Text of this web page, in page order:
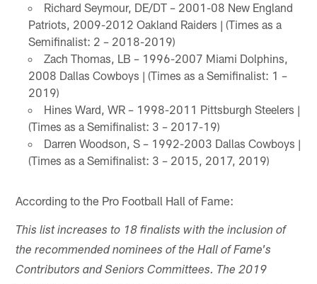
Richard Seymour, DE/DT – 2001-08 New England
Patriots, 2009-2012 Oakland Raiders | (Times as a
Semifinalist: 2 – 2018-2019)
Zach Thomas, LB – 1996-2007 Miami Dolphins,
2008 Dallas Cowboys | (Times as a Semifinalist: 1 –
2019)
Hines Ward, WR – 1998-2011 Pittsburgh Steelers |
(Times as a Semifinalist: 3 – 2017-19)
Darren Woodson, S – 1992-2003 Dallas Cowboys |
(Times as a Semifinalist: 3 – 2015, 2017, 2019)
According to the Pro Football Hall of Fame:
This list increases to 18 finalists with the inclusion of
the recommended nominees of the Hall of Fame's
Contributors and Seniors Committees. The 2019